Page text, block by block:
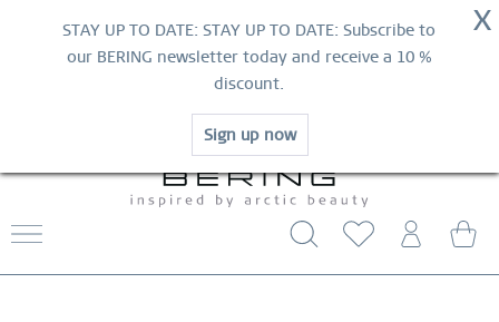
X
STAY UP TO DATE: STAY UP TO DATE: Subscribe to
our BERING newsletter today and receive a 10 %
discount.
Sign up now
HURRY AND GRAB YOUR FAVOURITES!
NOW!
SHOP NOW
FREE SHIPPING FROM $29
WORLDWIDE WARRANTY